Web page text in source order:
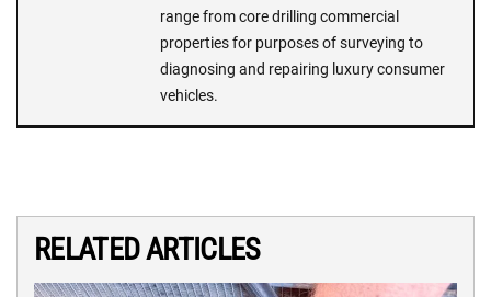
range from core drilling commercial
properties for purposes of surveying to
diagnosing and repairing luxury consumer
vehicles.
RELATED ARTICLES